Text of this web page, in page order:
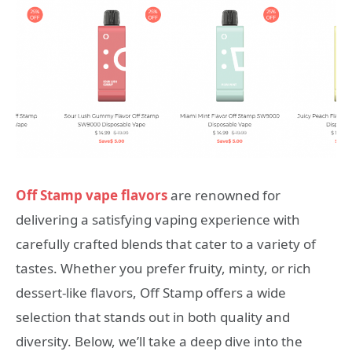
Off Stamp vape flavorsare renowned for
delivering a satisfying vaping experience with
carefully crafted blends that cater to a variety of
tastes. Whether you prefer fruity, minty, or rich
dessert-like flavors, Off Stamp offers a wide
selection that stands out in both quality and
diversity. Below, we’ll take a deep dive into the